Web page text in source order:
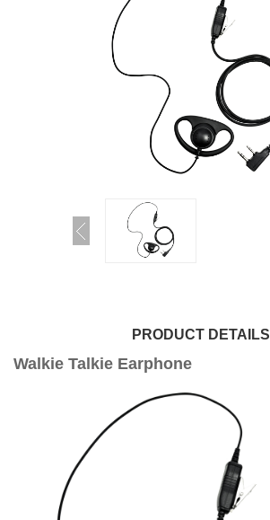
PRODUCT DETAILS
Walkie Talkie Earphone